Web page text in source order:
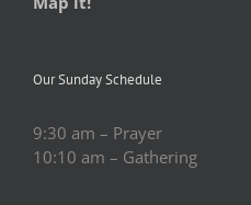
Our Sunday Schedule
9:30 am – Prayer
10:10 am – Gathering